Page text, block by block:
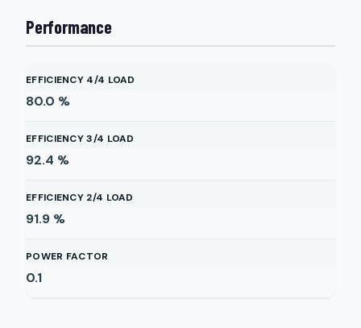
Performance
EFFICIENCY 4/4 LOAD
80.0 %
EFFICIENCY 3/4 LOAD
92.4 %
EFFICIENCY 2/4 LOAD
91.9 %
POWER FACTOR
0.1